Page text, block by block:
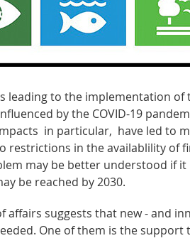
leading to the implementation of
by the COVID-19
in particular, have led to
restrictions in the availablility of
may be better understood if
be reached by 2030.
affairs suggests that new - and
One of them is the